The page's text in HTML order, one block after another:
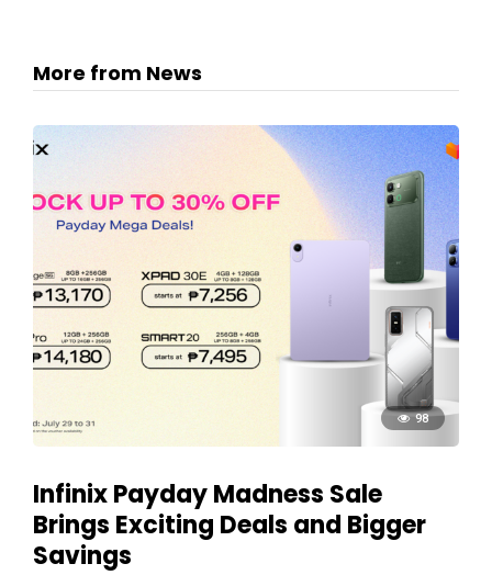
More from News
98
Infinix Payday Madness Sale
Brings Exciting Deals and Bigger
Savings